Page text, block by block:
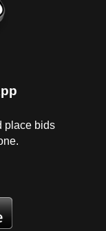
place bids